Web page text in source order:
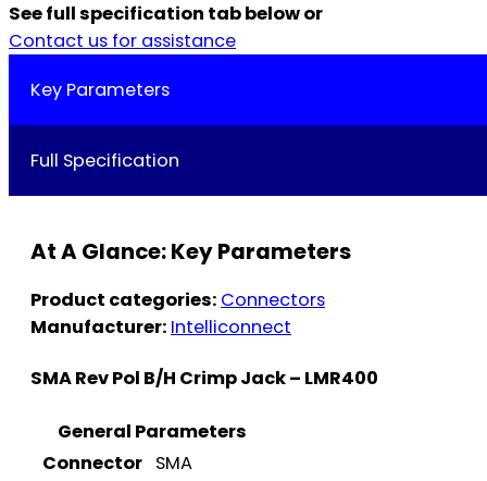
See full specification tab below or
Contact us for assistance
Key Parameters
Full Specification
At A Glance: Key Parameters
Product categories: Connectors
Manufacturer: Intelliconnect
SMA Rev Pol B/H Crimp Jack – LMR400
General Parameters
Connector SMA